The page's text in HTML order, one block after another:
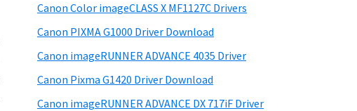
Canon Color imageCLASS X MF1127C Drivers
Canon PIXMA G1000 Driver Download
Canon imageRUNNER ADVANCE 4035 Driver
Canon Pixma G1420 Driver Download
Canon imageRUNNER ADVANCE DX 717iF Driver